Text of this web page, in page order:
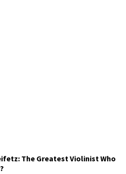
The Greatest Violinist Who